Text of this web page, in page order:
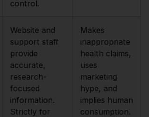
control.
Website and
support staff
provide
accurate,
research-
focused
information.
Strictly for
Makes
inappropriate
health claims,
uses
marketing
hype, and
implies human
consumption.